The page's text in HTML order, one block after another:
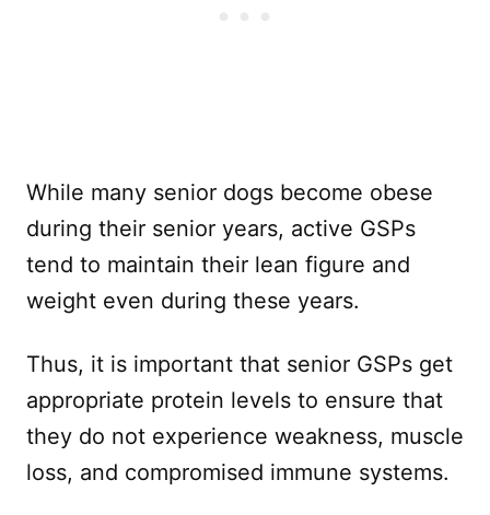
While many senior dogs become obese
during their senior years, active GSPs
tend to maintain their lean figure and
weight even during these years.
Thus, it is important that senior GSPs get
appropriate protein levels to ensure that
they do not experience weakness, muscle
loss, and compromised immune systems.